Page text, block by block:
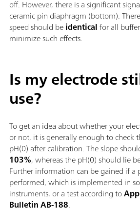
off. However, there is a significant
ceramic pin diaphragm (bottom).
speed should beidenticalfor all
minimize such effects.
Is my electrode
use?
To get an idea about whether your
or not, it is generally enough to check
pH(0) after calibration. The slope
103%, whereas the pH(0) should lie
Further information can be gained if a
performed, which is implemented in
instruments, or a test according to
Bulletin AB-188.